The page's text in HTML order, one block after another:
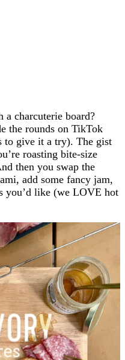
a charcuterie board?
the rounds on TikTok
to give it a try). The gist
roasting bite-size
then you swap the
add some fancy jam,
you’d like (we LOVE hot